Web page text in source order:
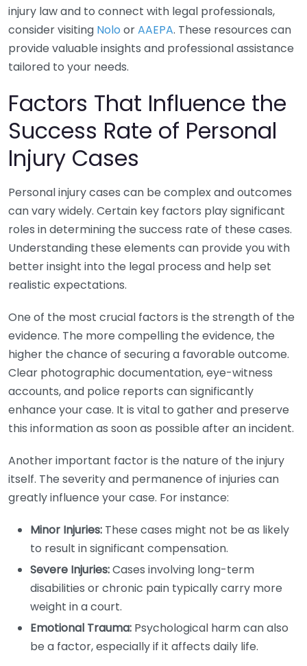
injury law and to connect with legal professionals,
consider visiting Nolo orAAEPA. These resources can
provide valuable insights and professional assistance
tailored to your needs.
Factors That Influence the
Success Rate of Personal
Injury Cases
Personal injury cases can be complex and outcomes
can vary widely. Certain key factors play significant
roles in determining the success rate of these cases.
Understanding these elements can provide you with
better insight into the legal process and help set
realistic expectations.
One of the most crucial factors is the strength of the
evidence. The more compelling the evidence, the
higher the chance of securing a favorable outcome.
Clear photographic documentation, eye-witness
accounts, and police reports can significantly
enhance your case. It is vital to gather and preserve
this information as soon as possible after an incident.
Another important factor is the nature of the injury
itself. The severity and permanence of injuries can
greatly influence your case. For instance:
Minor Injuries: These cases might not be as likely
to result in significant compensation.
Severe Injuries:Cases involving long-term
disabilities or chronic pain typically carry more
weight in a court.
Emotional Trauma: Psychological harm can also
be a factor, especially if it affects daily life.